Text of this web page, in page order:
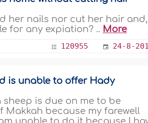
her nails nor cut her hair and,
for any expiation? .. More
120955 24-8-
is unable to offer Hady
is due on me to be
because my farewell